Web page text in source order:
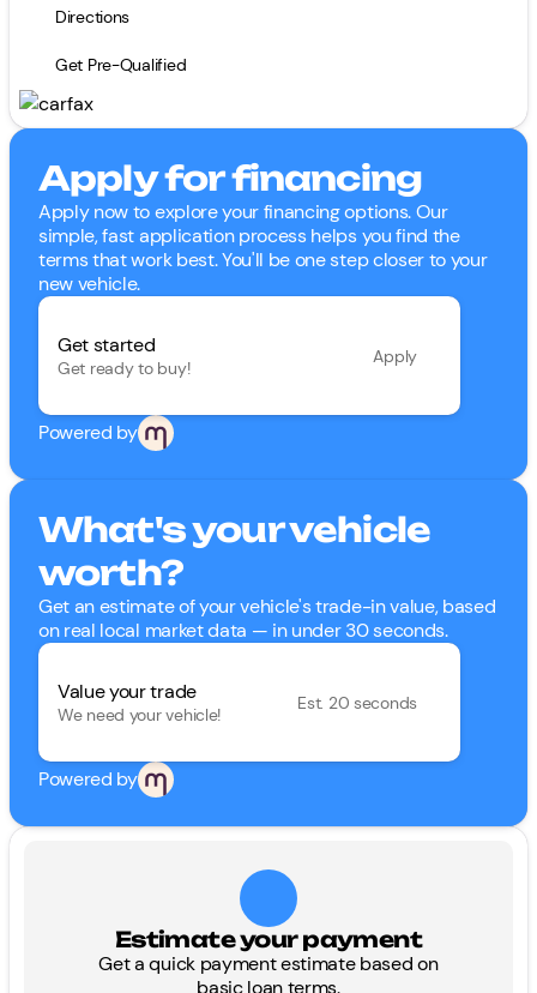
Directions
Get Pre-Qualified
Apply for financing
Apply now to explore your financing options. Our
simple, fast application process helps you find the
terms that work best. You'll be one step closer to your
new vehicle.
Get started
Get ready to buy!
Apply
Powered by
What's your vehicle
worth?
Get an estimate of your vehicle's trade-in value, based
on real local market data — in under 30 seconds.
Value your trade
We need your vehicle!
Est. 20 seconds
Powered by
Estimate your payment
Get a quick payment estimate based on